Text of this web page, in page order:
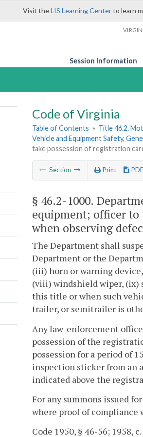
Visit theLIS Learning Centerto learn
Session Information
Code of Virginia
Table of Contents » Title 46.2.
Vehicle and Equipment Safety,
take possession of registration
Section Print PDF
§ 46.2-1000.
equipment; officer to
when observing
The Department shall
Department or the
(iii) horn or warning
(viii) windshield wiper, (ix)
this title or when such
trailer, or semitrailer is
Any law-enforcement
possession of the
possession for a period of
inspection sticker from an
indicated above the
For any summons issued
where proof of compliance
Code 1950, § 46-56; 1958,